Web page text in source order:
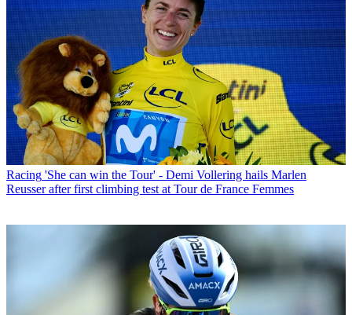
Racing 'She can win the Tour' - Demi Vollering hails Marlen
Reusser after first climbing test at Tour de France Femmes